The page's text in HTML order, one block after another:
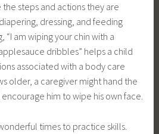
steps and actions they are
dressing, and feeding
“I am wiping your chin with a
dribbles” helps a child
associated with a body care
older, a caregiver might hand the
him to wipe his own face.
times to practice skills.